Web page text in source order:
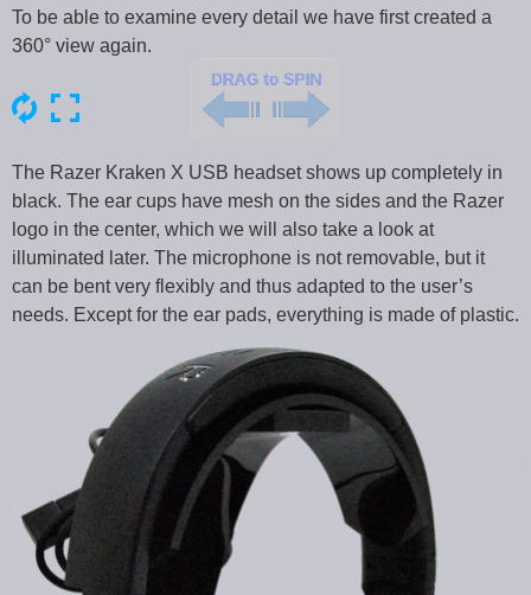
To be able to examine every detail we have first created a
360° view again.
The Razer Kraken X USB headset shows up completely in
black. The ear cups have mesh on the sides and the Razer
logo in the center, which we will also take a look at
illuminated later. The microphone is not removable, but it
can be bent very flexibly and thus adapted to the user’s
needs. Except for the ear pads, everything is made of plastic.